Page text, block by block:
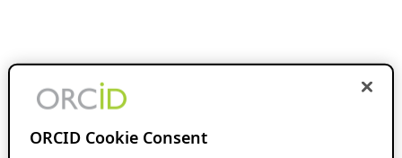
ORCID Cookie Consent